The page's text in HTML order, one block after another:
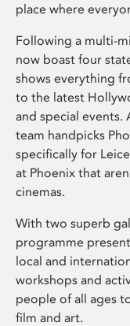
place where
Following a multi-
now boast four
shows everything
to the latest
and special events.
team handpicks
specifically for
at Phoenix that
cinemas.
With two superb
programme
local and
workshops and
people of all ages
film and art.